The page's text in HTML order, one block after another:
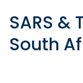
SARS &
South